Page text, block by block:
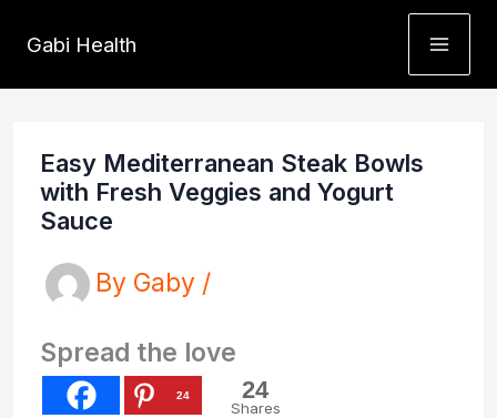
content
Gabi Health
Easy Mediterranean Steak Bowls
with Fresh Veggies and Yogurt
Sauce
By Gaby /
Spread the love
24 24
Shares